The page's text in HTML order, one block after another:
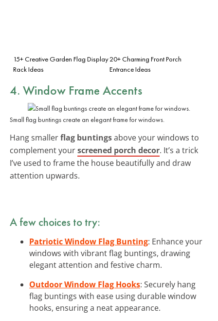
15+ Creative Garden Flag Display
Rack Ideas
20+ Charming Front Porch
Entrance Ideas
4. Window Frame Accents
Small flag buntings create an elegant frame for windows.
Hang smallerflag buntingsabove your windows to
complement yourscreened porch decor. It’s a trick
I’ve used to frame the house beautifully and draw
attention upwards.
A few choices to try:
Patriotic Window Flag Bunting: Enhance your
windows with vibrant flag buntings, drawing
elegant attention and festive charm.
Outdoor Window Flag Hooks: Securely hang
flag buntings with ease using durable window
hooks, ensuring a neat appearance.